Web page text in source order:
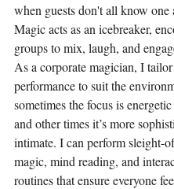
when guests don't all know one
Magic acts as an icebreaker,
groups to mix, laugh, and
As a corporate magician, I
performance to suit the
sometimes the focus is
and other times it’s more
intimate. I can perform sleight-
magic, mind reading, and
routines that ensure everyone